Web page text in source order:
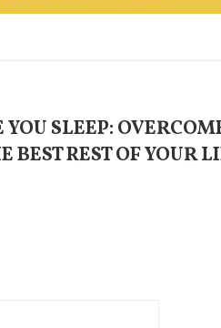
SLEEP:
BEST REST OF YOUR